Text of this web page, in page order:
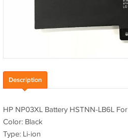
Description
HP NP03XL Battery HSTNN-LB6L
Color: Black
Type: Li-ion